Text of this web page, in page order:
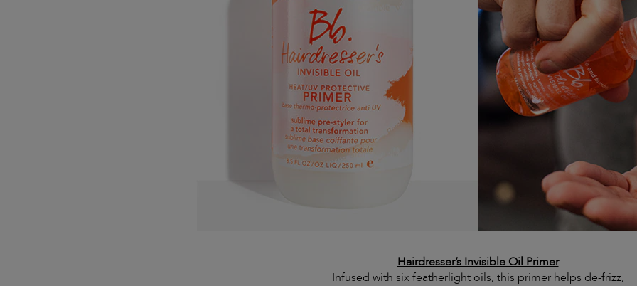
Hairdresser’s Invisible Oil Primer
Infused with six featherlight oils, this primer helps de-frizz,